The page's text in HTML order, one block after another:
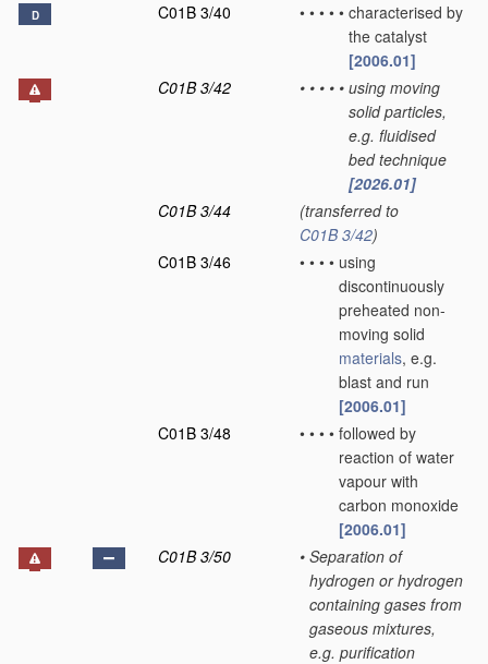
D C01B 3/40 • • • • • characterised by
the catalyst
[2006.01]
C01B 3/42
• • • • • using moving
solid particles,
e.g. fluidised
bed technique
[2026.01]
C01B 3/44
(transferred to
C01B 3/42)
C01B 3/46
• • • • using
discontinuously
preheated non-
moving solid
materials, e.g.
blast and run
[2006.01]
C01B 3/48
• • • • followed by
reaction of water
vapour with
carbon monoxide
[2006.01]
C01B 3/50
• Separation of
hydrogen or hydrogen
containing gases from
gaseous mixtures,
e.g. purification